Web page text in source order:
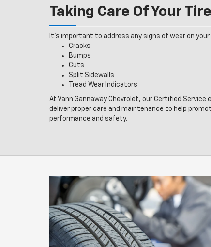
Taking Care Of Your
It’s important to address any signs of wear on
Cracks
Bumps
Cuts
Split Sidewalls
Tread Wear Indicators
At Vann Gannaway Chevrolet, our Certified
deliver proper care and maintenance to help
performance and safety.